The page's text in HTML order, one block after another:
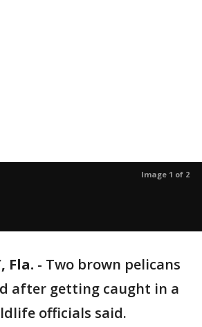
Image 1 of 2
Fla. - Two brown pelicans
after getting caught in a
officials said.